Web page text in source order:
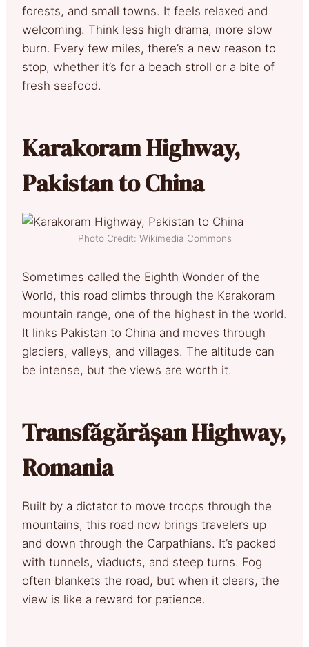
forests, and small towns. It feels relaxed and
welcoming. Think less high drama, more slow
burn. Every few miles, there’s a new reason to
stop, whether it’s for a beach stroll or a bite of
fresh seafood.
Karakoram Highway,
Pakistan to China
Photo Credit: Wikimedia Commons
Sometimes called the Eighth Wonder of the
World, this road climbs through the Karakoram
mountain range, one of the highest in the world.
It links Pakistan to China and moves through
glaciers, valleys, and villages. The altitude can
be intense, but the views are worth it.
Transfăgărășan Highway,
Romania
Built by a dictator to move troops through the
mountains, this road now brings travelers up
and down through the Carpathians. It’s packed
with tunnels, viaducts, and steep turns. Fog
often blankets the road, but when it clears, the
view is like a reward for patience.